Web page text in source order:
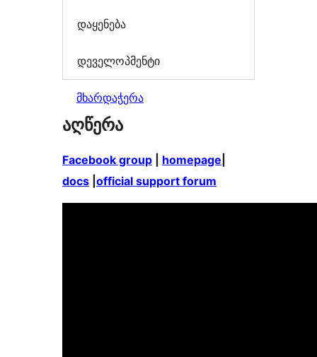
დაყენება
დეველოპმენტი
მხარდაჭერა
აღწერა
Facebook group homepage
docs official support forum